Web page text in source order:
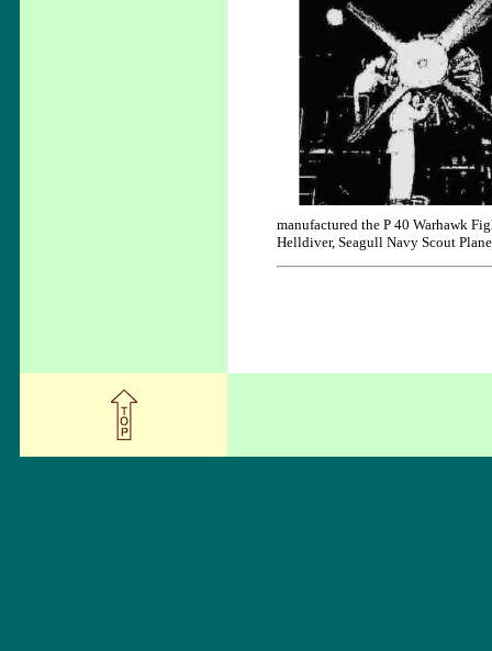
manufactured the P 40 Warhawk
Helldiver, Seagull Navy Scout